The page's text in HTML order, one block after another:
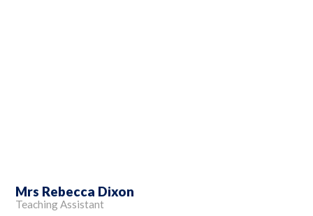
Mrs Rebecca Dixon
Teaching Assistant